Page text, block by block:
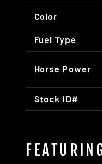
Color
Fuel Type
Horse Power
Stock ID#